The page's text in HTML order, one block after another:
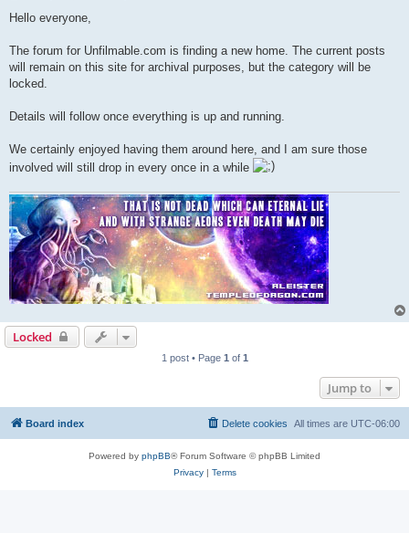
s
Hello everyone,
The forum for Unfilmable.com is finding a new home. The current posts
will remain on this site for archival purposes, but the category will be
locked.
Details will follow once everything is up and running.
We certainly enjoyed having them around here, and I am sure those
involved will still drop in every once in a while
Locked
1 post • Page 1 of 1
Jump to
Board index All times are UTC-06:00
Delete cookies
Powered by phpBB® Forum Software © phpBB Limited
Privacy| Terms